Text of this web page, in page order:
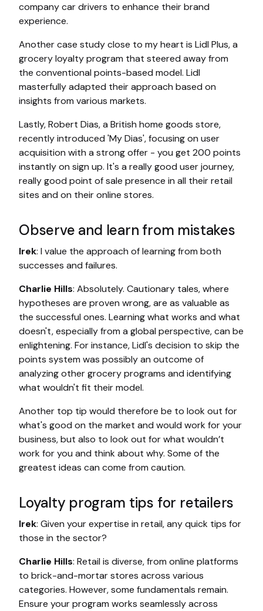
company car drivers to enhance their brand
experience.
Another case study close to my heart is Lidl Plus, a
grocery loyalty program that steered away from
the conventional points-based model. Lidl
masterfully adapted their approach based on
insights from various markets.
Lastly, Robert Dias, a British home goods store,
recently introduced 'My Dias', focusing on user
acquisition with a strong offer - you get 200 points
instantly on sign up. It's a really good user journey,
really good point of sale presence in all their retail
sites and on their online stores.
Observe and learn from mistakes
Irek: I value the approach of learning from both
successes and failures.
Charlie Hills: Absolutely. Cautionary tales, where
hypotheses are proven wrong, are as valuable as
the successful ones. Learning what works and what
doesn't, especially from a global perspective, can be
enlightening. For instance, Lidl's decision to skip the
points system was possibly an outcome of
analyzing other grocery programs and identifying
what wouldn't fit their model.
Another top tip would therefore be to look out for
what's good on the market and would work for your
business, but also to look out for what wouldn’t
work for you and think about why. Some of the
greatest ideas can come from caution.
Loyalty program tips for retailers
Irek: Given your expertise in retail, any quick tips for
those in the sector?
Charlie Hills: Retail is diverse, from online platforms
to brick-and-mortar stores across various
categories. However, some fundamentals remain.
Ensure your program works seamlessly across